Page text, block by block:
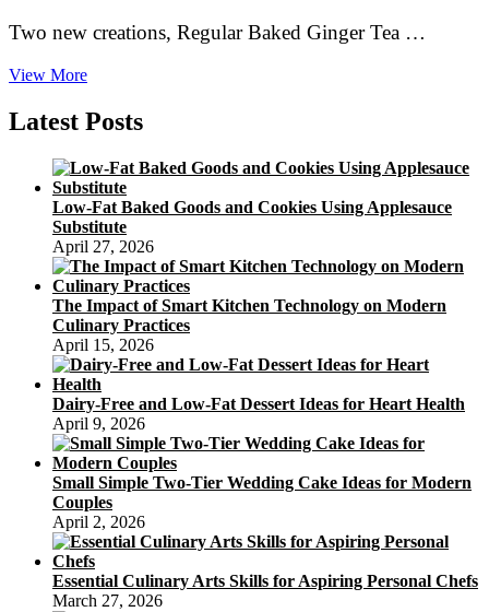
Two new creations, Regular Baked Ginger Tea …
View MoreLoving
For
You
Latest Posts
Low-Fat Baked Goods and Cookies Using Applesauce
Substitute
April 27, 2026
The Impact of Smart Kitchen Technology on Modern
Culinary Practices
April 15, 2026
Dairy-Free and Low-Fat Dessert Ideas for Heart Health
April 9, 2026
Small Simple Two-Tier Wedding Cake Ideas for Modern
Couples
April 2, 2026
Essential Culinary Arts Skills for Aspiring Personal Chefs
March 27, 2026